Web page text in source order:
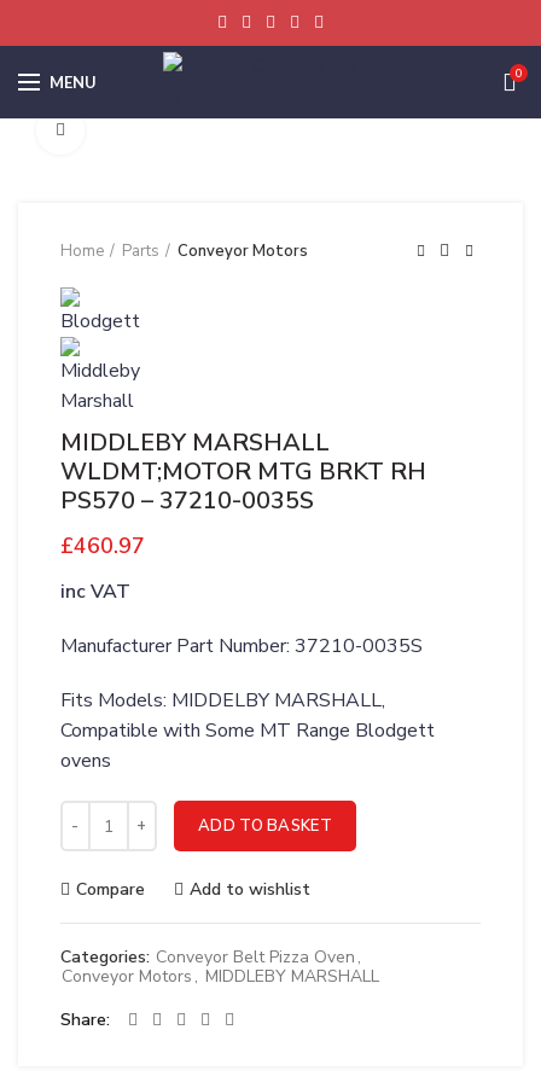
MENU 0
Home Parts Conveyor Motors
MIDDLEBY MARSHALL
WLDMT;MOTOR MTG BRKT RH
PS570 – 37210-0035S
£460.97
inc VAT
Manufacturer Part Number: 37210-0035S
Fits Models: MIDDELBY MARSHALL,
Compatible with Some MT Range Blodgett
ovens
MIDDLEBY MARSHALL WLDMT;MOTOR MTG BRKT RH
ADD TO BASKET
Compare Add to wishlist
Categories: Conveyor Belt Pizza Oven ,
Conveyor Motors , MIDDLEBY MARSHALL
Share